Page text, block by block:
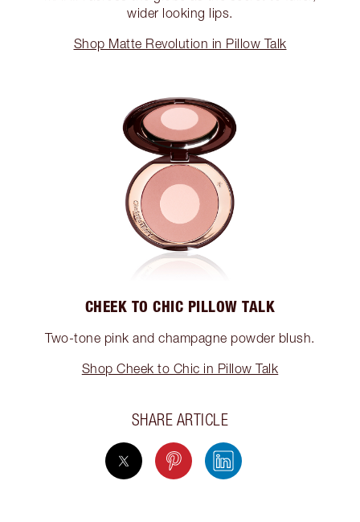
wider looking lips.
Shop Matte Revolution in Pillow Talk
CHEEK TO CHIC PILLOW TALK
Two-tone pink and champagne powder blush.
Shop Cheek to Chic in Pillow Talk
SHARE ARTICLE